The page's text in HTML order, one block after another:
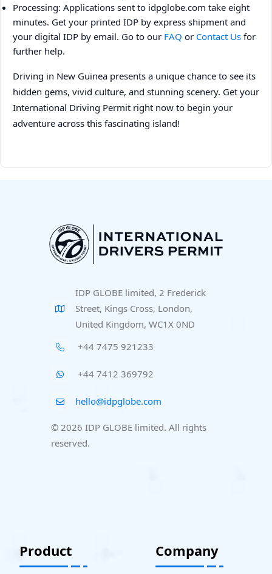
Processing: Applications sent to idpglobe.com take eight
minutes. Get your printed IDP by express shipment and
your digital IDP by email. Go to our FAQ or Contact Us for
further help.
Driving in New Guinea presents a unique chance to see its
hidden gems, vivid culture, and stunning scenery. Get your
International Driving Permit right now to begin your
adventure across this fascinating island!
IDP GLOBE limited, 2 Frederick
Street, Kings Cross, London,
United Kingdom, WC1X 0ND
+44 7475 921233
+44 7412 369792
hello@idpglobe.com
© 2026 IDP GLOBE limited. All rights
reserved.
Product Company